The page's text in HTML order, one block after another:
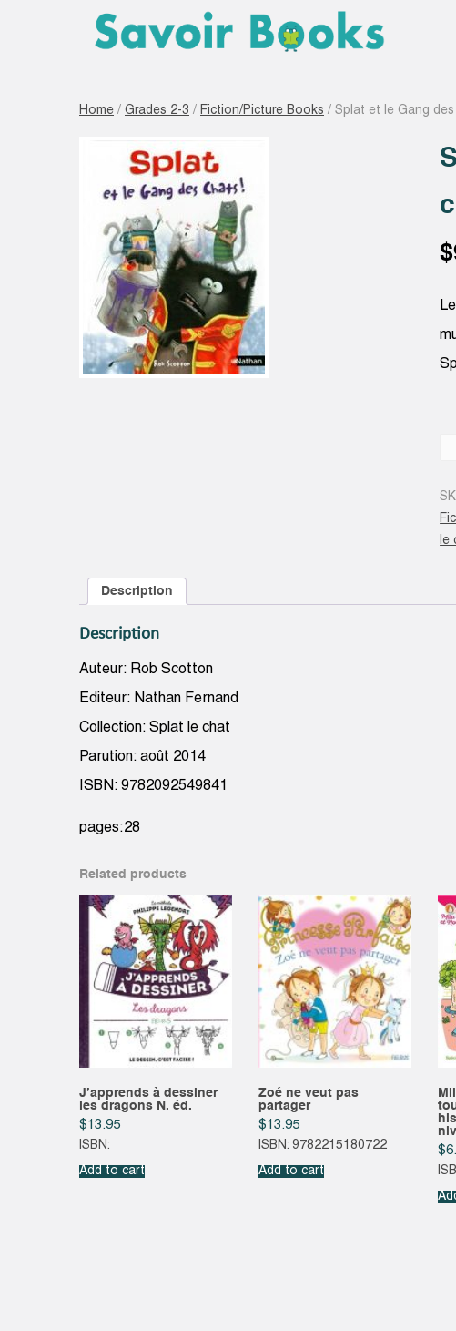
Home / Grades 2-3 / Fiction/Picture Books / Splat et le Gang des
$
le
Description
Description
Auteur: Rob Scotton
Editeur: Nathan Fernand
Collection: Splat le chat
Parution: août 2014
ISBN: 9782092549841
pages:28
Related products
J’apprends à dessiner
les dragons N. éd.
$13.95
ISBN:
Add to cart
Zoé ne veut pas
partager
$13.95
ISBN: 9782215180722
Add to cart
$